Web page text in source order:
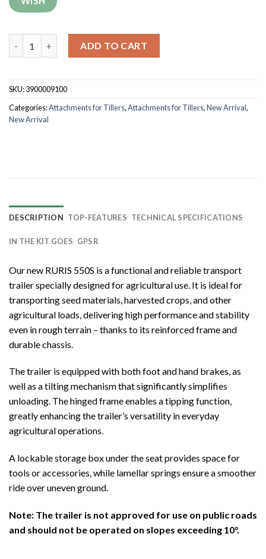
ADD TO CART
SKU:3900009100
Categories:Attachments for Tillers,Attachments for Tillers,New Arrival,
New Arrival
DESCRIPTION TOP-FEATURES TECHNICAL SPECIFICATIONS
IN THE KIT GOES GPSR
Our new RURIS 550S is a functional and reliable transport
trailer specially designed for agricultural use. It is ideal for
transporting seed materials, harvested crops, and other
agricultural loads, delivering high performance and stability
even in rough terrain – thanks to its reinforced frame and
durable chassis.
The trailer is equipped with both foot and hand brakes, as
well as a tilting mechanism that significantly simplifies
unloading. The hinged frame enables a tipping function,
greatly enhancing the trailer’s versatility in everyday
agricultural operations.
A lockable storage box under the seat provides space for
tools or accessories, while lamellar springs ensure a smoother
ride over uneven ground.
Note: The trailer is not approved for use on public roads
and should not be operated on slopes exceeding 10°.